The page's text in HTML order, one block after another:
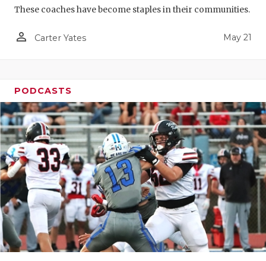
These coaches have become staples in their communities.
person_outline Carter Yates May 21
PODCASTS